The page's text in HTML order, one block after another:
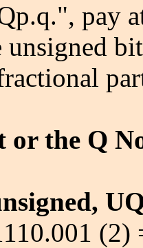
pay
or the Q
(2)